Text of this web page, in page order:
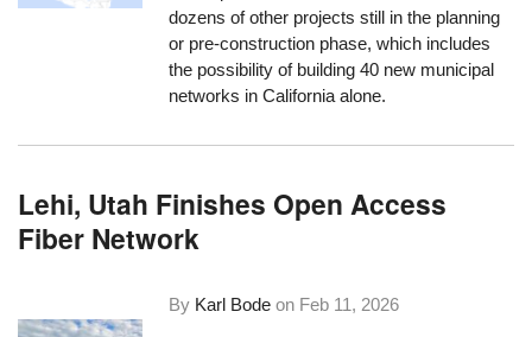
dozens of other projects still in the planning
or pre-construction phase, which includes
the possibility of building 40 new municipal
networks in California alone.
Lehi, Utah Finishes Open Access
Fiber Network
By Karl Bode on Feb 11, 2026